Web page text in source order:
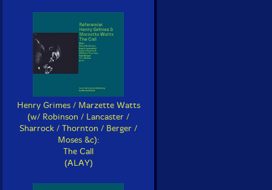
Henry Grimes / Marzette Watts
(w/ Robinson / Lancaster /
Sharrock / Thornton / Berger /
Moses &c):
The Call
(ALAY)